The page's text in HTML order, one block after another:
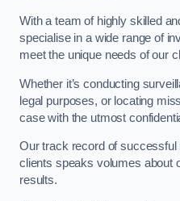
With a team of highly skilled
specialise in a wide range of
meet the unique needs of our
Whether it’s conducting
legal purposes, or locating
case with the utmost
Our track record of successful
clients speaks volumes about
results.